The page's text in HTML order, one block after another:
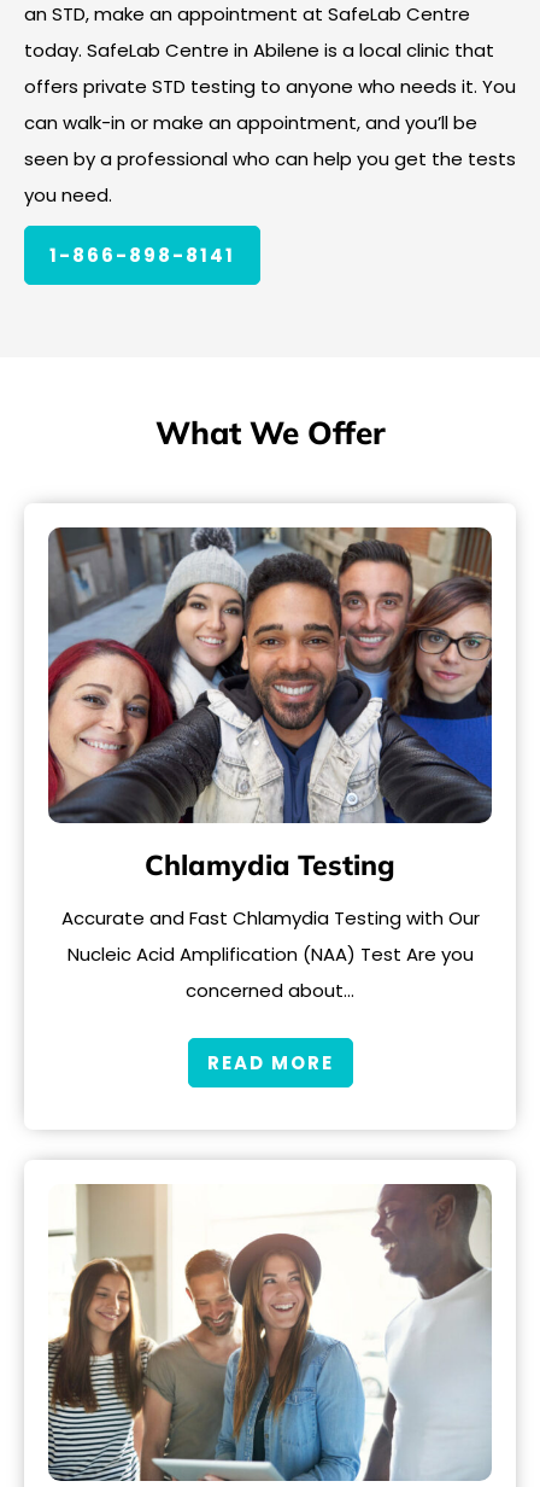
an STD, make an appointment at SafeLab Centre
today. SafeLab Centre in Abilene is a local clinic that
offers private STD testing to anyone who needs it. You
can walk-in or make an appointment, and you’ll be
seen by a professional who can help you get the tests
you need.
1-866-898-8141
What We Offer
Chlamydia Testing
Accurate and Fast Chlamydia Testing with Our
Nucleic Acid Amplification (NAA) Test Are you
concerned about…
READ MORE